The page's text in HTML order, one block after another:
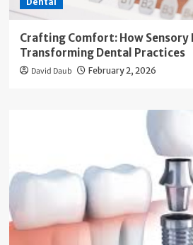
Crafting Comfort: How Sensory
Transforming Dental Practices
David Daub February 2, 2026